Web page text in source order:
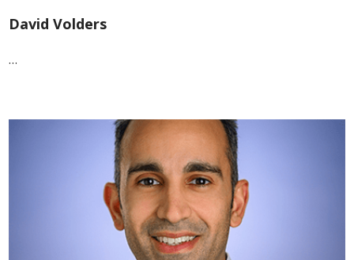
David Volders
…